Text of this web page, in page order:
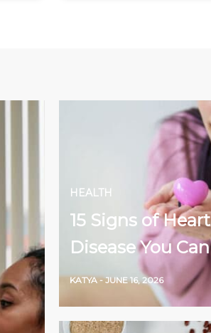
HEALTH
15 Signs of Heart
Disease You
KATYA -JUNE 16, 2026